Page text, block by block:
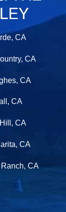
THE
CA
CA